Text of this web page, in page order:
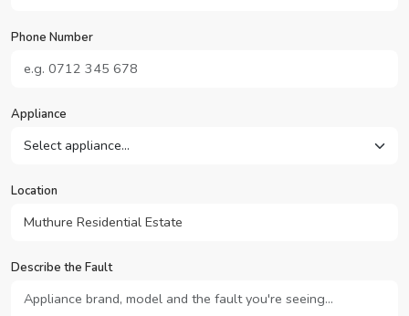
Phone Number
Appliance
Location
Describe the Fault